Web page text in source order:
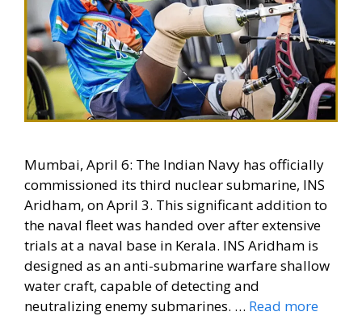
Mumbai, April 6: The Indian Navy has officially
commissioned its third nuclear submarine, INS
Aridham, on April 3. This significant addition to
the naval fleet was handed over after extensive
trials at a naval base in Kerala. INS Aridham is
designed as an anti-submarine warfare shallow
water craft, capable of detecting and
neutralizing enemy submarines. … Read more